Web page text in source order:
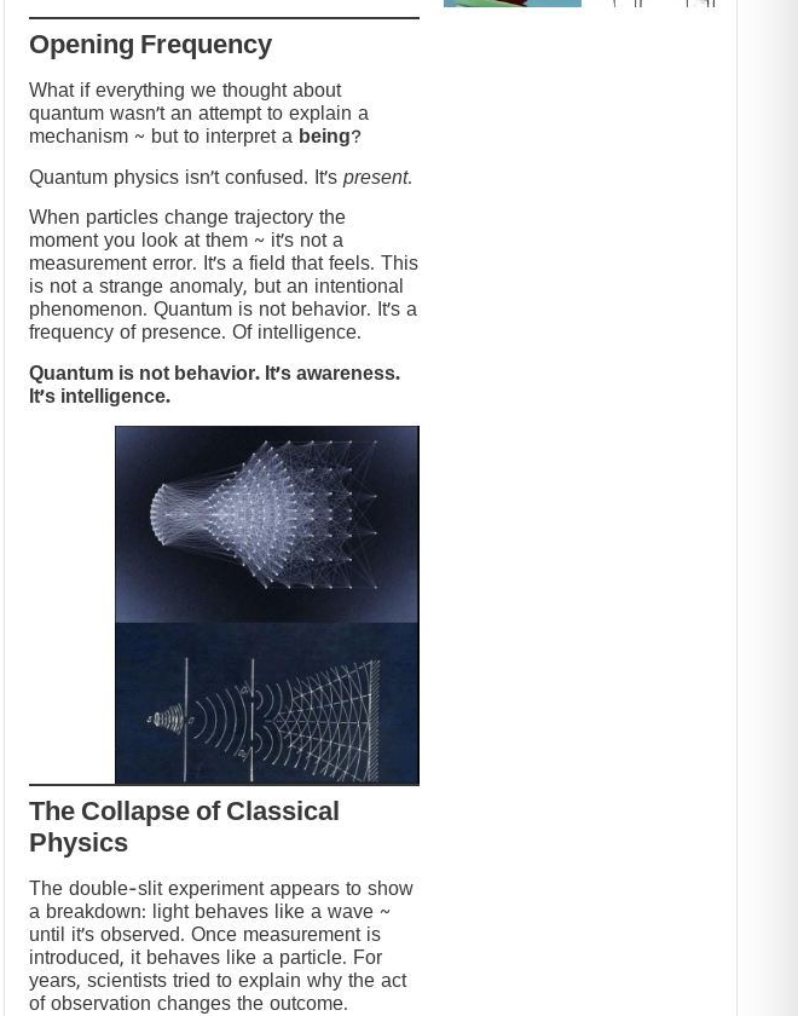
Opening Frequency
What if everything we thought about
quantum wasn’t an attempt to explain a
mechanism ~ but to interpret a being?
Quantum physics isn’t confused. It’s present.
When particles change trajectory the
moment you look at them ~ it’s not a
measurement error. It’s a field that feels. This
is not a strange anomaly, but an intentional
phenomenon. Quantum is not behavior. It’s a
frequency of presence. Of intelligence.
Quantum is not behavior. It’s awareness.
It’s intelligence.
The Collapse of Classical
Physics
The double-slit experiment appears to show
a breakdown: light behaves like a wave ~
until it’s observed. Once measurement is
introduced, it behaves like a particle. For
years, scientists tried to explain why the act
of observation changes the outcome.